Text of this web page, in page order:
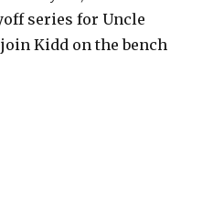
series for Uncle
Kidd on the bench